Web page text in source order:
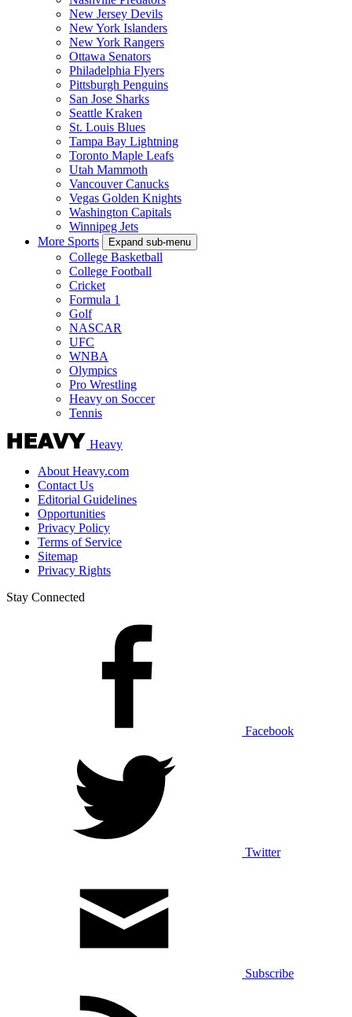
New Jersey Devils
New York Islanders
New York Rangers
Ottawa Senators
Philadelphia Flyers
Pittsburgh Penguins
San Jose Sharks
Seattle Kraken
St. Louis Blues
Tampa Bay Lightning
Toronto Maple Leafs
Utah Mammoth
Vancouver Canucks
Vegas Golden Knights
Washington Capitals
Winnipeg Jets
More Sports
Expand sub-menu
College Basketball
College Football
Cricket
Formula 1
Golf
NASCAR
UFC
WNBA
Olympics
Pro Wrestling
Heavy on Soccer
Tennis
Heavy
About Heavy.com
Contact Us
Editorial Guidelines
Opportunities
Privacy Policy
Terms of Service
Sitemap
Privacy Rights
Stay Connected
Facebook
Twitter
Subscribe